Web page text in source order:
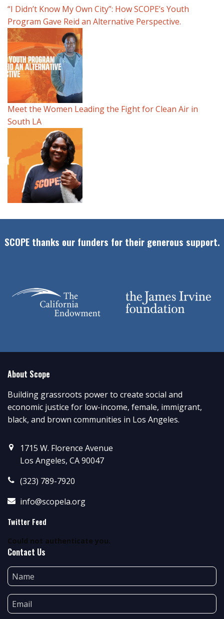
“I Didn’t Know My Own City”: How SCOPE’s Youth
Program Gave Reid an Alternative Perspective.
Meet the Women Leading the Fight for Clean Air in
South LA
SCOPE thanks our funders for their generous support.
About Scope
Building grassroots power to create social and
economic justice for low-income, female, immigrant,
black, and brown communities in Los Angeles.
1715 W. Florence Avenue
Los Angeles, CA 90047
(323) 789-7920
info@scopela.org
Twitter Feed
Could not authenticate you.
Contact Us